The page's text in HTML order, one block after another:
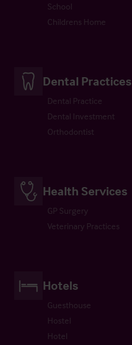
School
Childrens Home
Dental Practices
Dental Practice
Dental Investment
Orthodontist
Health Services
GP Surgery
Veterinary Practices
Hotels
Guesthouse
Hostel
Hotel